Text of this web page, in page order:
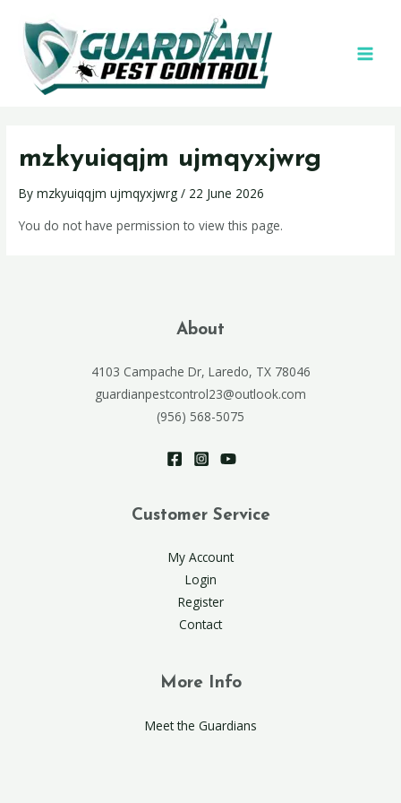
mzkyuiqqjm ujmqyxjwrg
Bymzkyuiqqjm ujmqyxjwrg/ 22 June 2026
You do not have permission to view this page.
About
4103 Campache Dr, Laredo, TX 78046
guardianpestcontrol23@outlook.com
(956) 568-5075
Customer Service
My Account
Login
Register
Contact
More Info
Meet the Guardians